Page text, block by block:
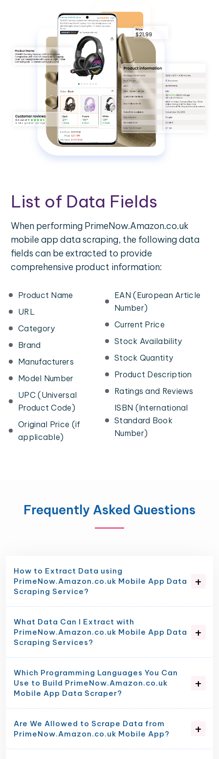
List of Data Fields
When performing PrimeNow.Amazon.co.uk
mobile app data scraping, the following data
fields can be extracted to provide
comprehensive product information:
Product Name
URL
Category
Brand
Manufacturers
Model Number
UPC (Universal
Product Code)
Original Price (if
applicable)
EAN (European Article
Number)
Current Price
Stock Availability
Stock Quantity
Product Description
Ratings and Reviews
ISBN (International
Standard Book
Number)
Frequently Asked Questions
How to Extract Data using
PrimeNow.Amazon.co.uk Mobile App Data
Scraping Service?
What Data Can I Extract with
PrimeNow.Amazon.co.uk Mobile App Data
Scraping Services?
Which Programming Languages You Can
Use to Build PrimeNow.Amazon.co.uk
Mobile App Data Scraper?
Are We Allowed to Scrape Data from
PrimeNow.Amazon.co.uk Mobile App?